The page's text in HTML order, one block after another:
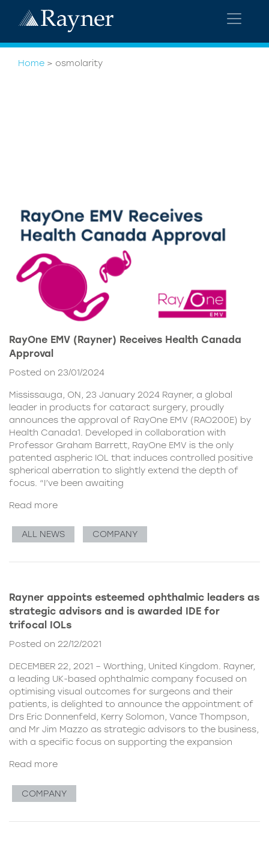
Home > osmolarity
RayOne EMV (Rayner) Receives Health Canada
Approval
Posted on 23/01/2024
Mississauga, ON, 23 January 2024 Rayner, a global
leader in products for cataract surgery, proudly
announces the approval of RayOne EMV (RAO200E) by
Health Canada1. Developed in collaboration with
Professor Graham Barrett, RayOne EMV is the only
patented aspheric IOL that induces controlled positive
spherical aberration to slightly extend the depth of
focus. “I’ve been awaiting
Read more
ALL NEWS COMPANY
Rayner appoints esteemed ophthalmic leaders as
strategic advisors and is awarded IDE for
trifocal IOLs
Posted on 22/12/2021
DECEMBER 22, 2021 – Worthing, United Kingdom. Rayner,
a leading UK-based ophthalmic company focused on
optimising visual outcomes for surgeons and their
patients, is delighted to announce the appointment of
Drs Eric Donnenfeld, Kerry Solomon, Vance Thompson,
and Mr Jim Mazzo as strategic advisors to the business,
with a specific focus on supporting the expansion
Read more
COMPANY